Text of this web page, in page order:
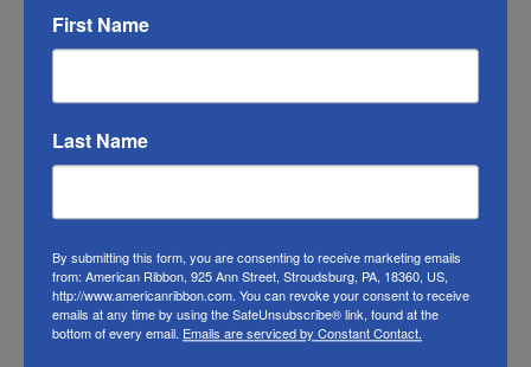
your bow look fuller. To make your ribbons
last longer place your decorations under
you do what you can to help it last longer.
outside.
RIBBON COLOR DISCLAIMER:Actual color
may vary from the photo. We do our best to
match the color swatches to the actual
First Name
Last Name
By submitting this form, you are consenting to receive marketing emails
from: American Ribbon, 925 Ann Street, Stroudsburg, PA, 18360, US,
http://www.americanribbon.com. You can revoke your consent to receive
emails at any time by using the SafeUnsubscribe® link, found at the
bottom of every email. Emails are serviced by Constant Contact.